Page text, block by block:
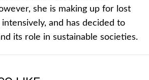
she is making up for lost
and has decided to
its role in sustainable societies.